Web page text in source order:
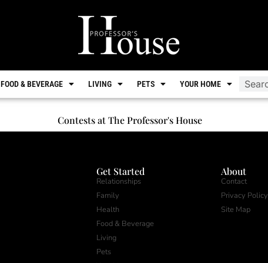
FOOD & BEVERAGE LIVING PETS YOUR HOME
Contests at The Professor's House
Get Started
Relationships
Family
Health
Food & Beverage
Living
Pets
About
Contact
Privacy Policy
Site Map